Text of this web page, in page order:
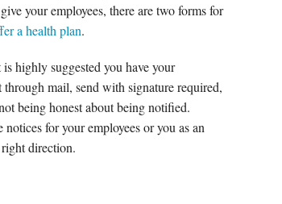
your employees, there are two forms for
a health plan.
highly suggested you have your
mail, send with signature required,
being honest about being notified.
for your employees or you as an
direction.